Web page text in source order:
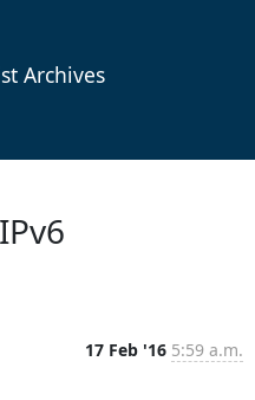
Archives
17 Feb '16 5:59 a.m.